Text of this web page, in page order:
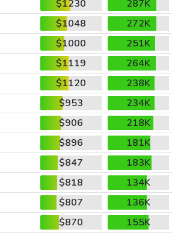
$1230
287K
$1048
272K
$1000
251K
$1119
264K
$1120
238K
$953
234K
$906
218K
$896
181K
$847
183K
$818
134K
$807
136K
$870
155K